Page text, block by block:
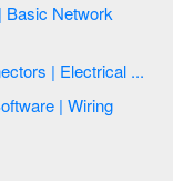
Fishbone Diagram | Audio and Video Connectors | Electrical ...
| Wiring